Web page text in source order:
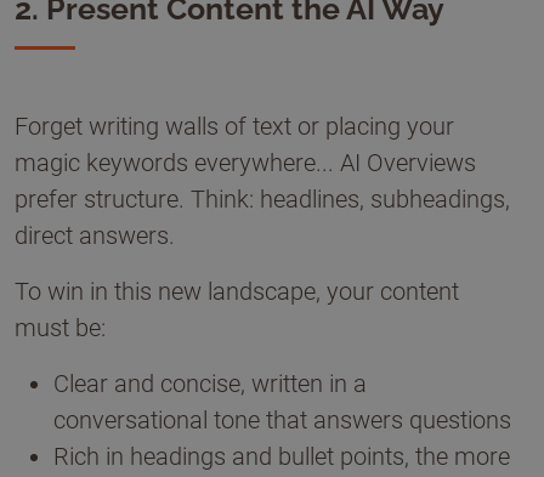
2. Present Content the AI Way
Forget writing walls of text or placing your
magic keywords everywhere... AI Overviews
prefer structure. Think: headlines, subheadings,
direct answers.
To win in this new landscape, your content
must be:
Clear and concise, written in a
conversational tone that answers questions
Rich in headings and bullet points, the more